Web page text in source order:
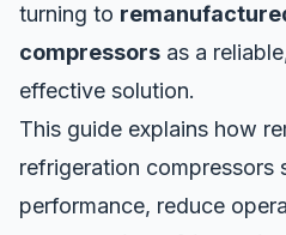
turning to
compressors as a
effective solution.
This guide explains how
refrigeration compressors
performance, reduce